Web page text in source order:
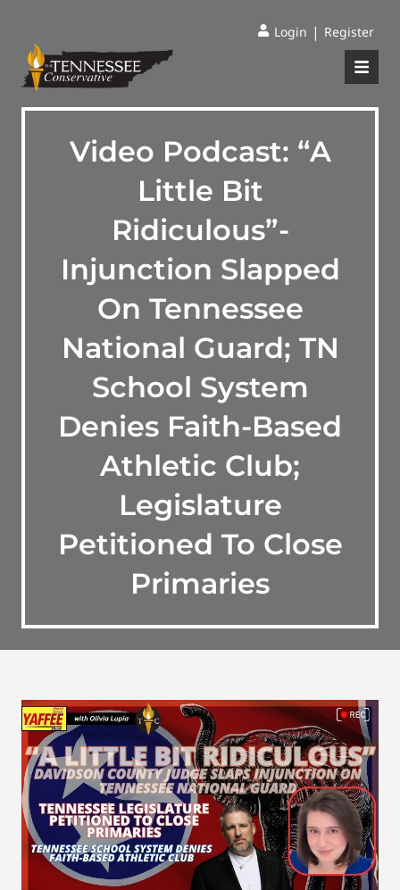
Login | Register
Video Podcast: “A
Little Bit
Ridiculous”-
Injunction Slapped
On Tennessee
National Guard; TN
School System
Denies Faith-Based
Athletic Club;
Legislature
Petitioned To Close
Primaries